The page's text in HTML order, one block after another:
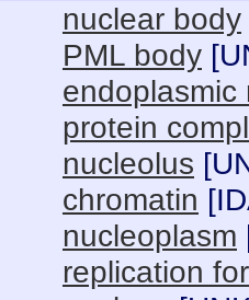
nuclear body
PML body [
endoplasmic
protein
nucleolus [
chromatin [
nucleoplasm
replication